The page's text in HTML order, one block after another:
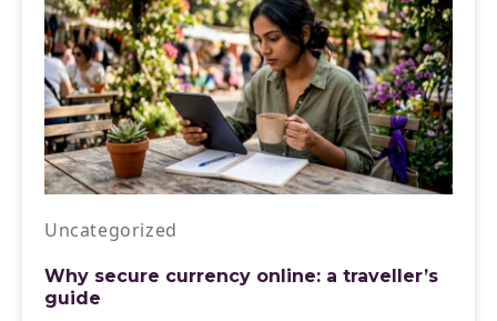
Uncategorized
Why secure currency online: a traveller’s
guide